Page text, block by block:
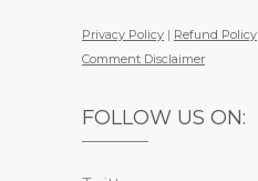
Privacy Policy | Refund Policy
Comment Disclaimer
FOLLOW US ON: